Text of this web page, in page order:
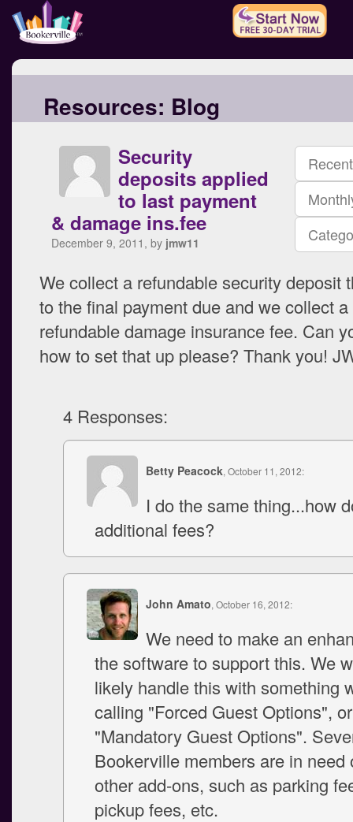
Resources: Blog
Security
deposits applied
to last payment
& damage ins.fee
December 9, 2011, by jmw11
We collect a refundable security deposit
to the final payment due and we collect
refundable damage insurance fee. Can
how to set that up please? Thank you!
4 Responses:
Betty Peacock, October 11, 2012:
I do the same thing...how
additional fees?
John Amato, October 16, 2012:
We need to make an
the software to support this. We
likely handle this with something
calling "Forced Guest Options", or
"Mandatory Guest Options".
Bookerville members are in need
other add-ons, such as parking
pickup fees, etc.